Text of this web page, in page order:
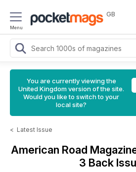
Menu
GB
You are currently viewing the
United Kingdom version of the site.
Would you like to switch to your
local site?
< Latest Issue
American Road
3 Back